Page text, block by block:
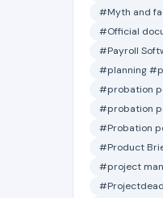
#Myth and
#Official
#Payroll
#planning
#probation
#probation
#Probation
#Product
#project